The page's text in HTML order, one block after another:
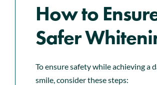
How to
Safer
To ensure safety while achieving a
smile, consider these steps: